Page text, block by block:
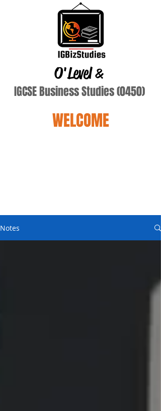
O'Level&
IGCSE Business Studies (0450)
WELCOME
Notes